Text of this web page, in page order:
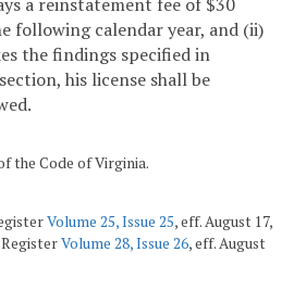
following calendar year, and (ii)
the findings specified in
his license shall be
the Code of Virginia.
Volume 25, Issue 25, eff. August 17,
Volume 28, Issue 26, eff. August